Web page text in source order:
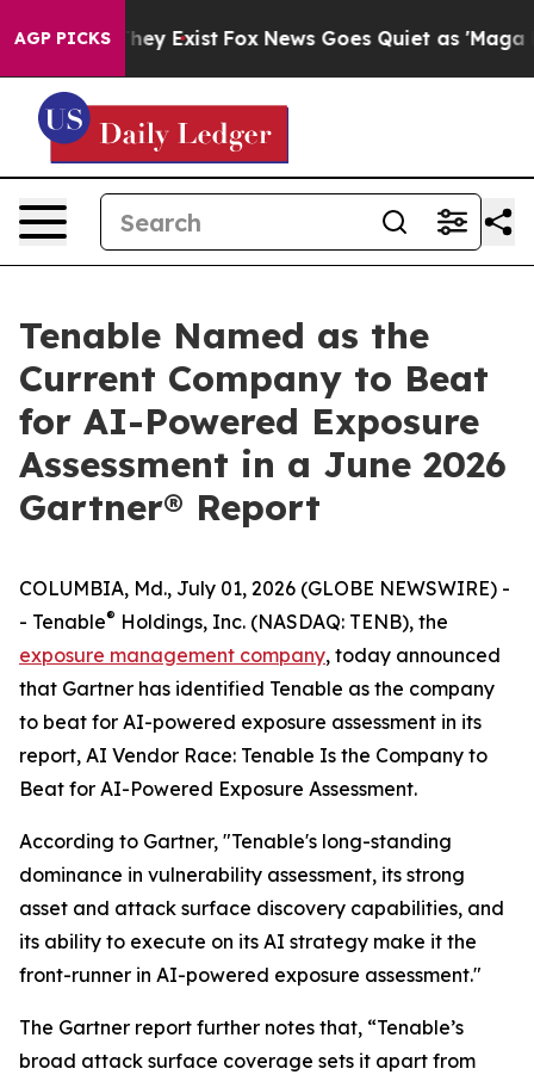
AGP PICKSThey Exist Fox News Goes Quiet as 'Maga
Tenable Named as the
Current Company to Beat
for AI-Powered Exposure
Assessment in a June 2026
Gartner® Report
COLUMBIA, Md., July 01, 2026 (GLOBE NEWSWIRE) -
- Tenable® Holdings, Inc. (NASDAQ: TENB), the
exposure management company, today announced
that Gartner has identified Tenable as the company
to beat for AI-powered exposure assessment in its
report, AI Vendor Race: Tenable Is the Company to
Beat for AI-Powered Exposure Assessment.
According to Gartner, "Tenable's long-standing
dominance in vulnerability assessment, its strong
asset and attack surface discovery capabilities, and
its ability to execute on its AI strategy make it the
front-runner in AI-powered exposure assessment."
The Gartner report further notes that, “Tenable’s
broad attack surface coverage sets it apart from